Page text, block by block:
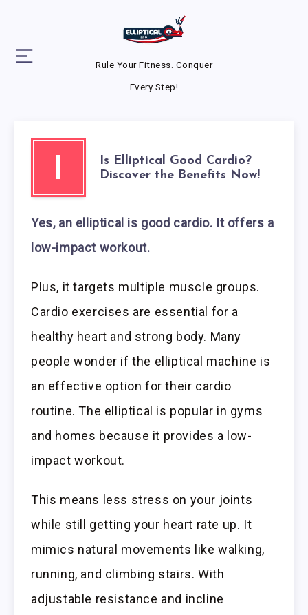
Rule Your Fitness. Conquer
Every Step!
I
Is Elliptical Good Cardio?
Discover the Benefits Now!
Yes, an elliptical is good cardio. It offers a
low-impact workout.
Plus, it targets multiple muscle groups.
Cardio exercises are essential for a
healthy heart and strong body. Many
people wonder if the elliptical machine is
an effective option for their cardio
routine. The elliptical is popular in gyms
and homes because it provides a low-
impact workout.
This means less stress on your joints
while still getting your heart rate up. It
mimics natural movements like walking,
running, and climbing stairs. With
adjustable resistance and incline